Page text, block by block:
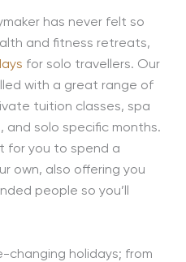
has never felt so
and fitness retreats,
for solo travellers. Our
with a great range of
tuition classes, spa
solo specific months.
for you to spend a
own, also offering you
people so you’ll
changing holidays; from